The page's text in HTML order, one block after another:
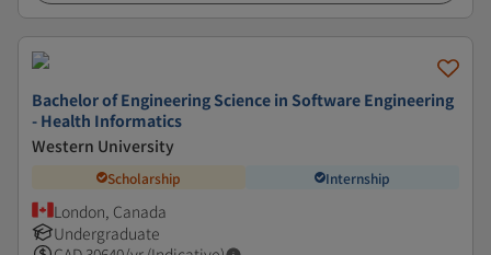
Bachelor of Engineering Science in Software Engineering
- Health Informatics
Western University
Scholarship Internship
London, Canada
Undergraduate